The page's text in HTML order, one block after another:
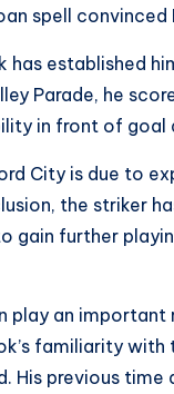
spell
has established
Parade, he
in front of goal
City is due to
the striker
gain further
an important
familiarity
His previous time